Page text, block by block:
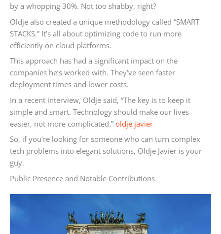
by a whopping 30%. Not too shabby, right?
Oldje also created a unique methodology called “SMART
STACKS.” It’s all about optimizing code to run more
efficiently on cloud platforms.
This approach has had a significant impact on the
companies he’s worked with. They’ve seen faster
deployment times and lower costs.
In a recent interview, Oldje said, “The key is to keep it
simple and smart. Technology should make our lives
easier, not more complicated.” oldje javier
So, if you’re looking for someone who can turn complex
tech problems into elegant solutions, Oldje Javier is your
guy.
Public Presence and Notable Contributions